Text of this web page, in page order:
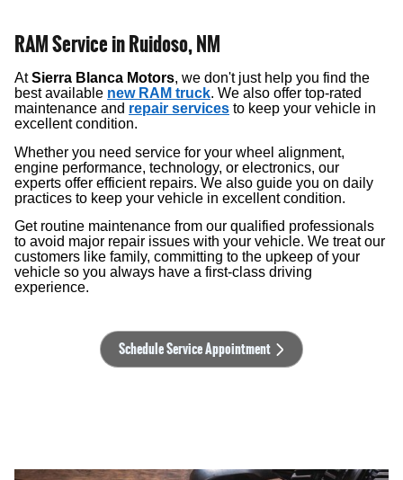
RAM Service in Ruidoso, NM
AtSierra Blanca Motors, we don't just help you find the
best available new RAM truck. We also offer top-rated
maintenance and repair services to keep your vehicle in
excellent condition.
Whether you need service for your wheel alignment,
engine performance, technology, or electronics, our
experts offer efficient repairs. We also guide you on daily
practices to keep your vehicle in excellent condition.
Get routine maintenance from our qualified professionals
to avoid major repair issues with your vehicle. We treat our
customers like family, committing to the upkeep of your
vehicle so you always have a first-class driving
experience.
Schedule Service Appointment